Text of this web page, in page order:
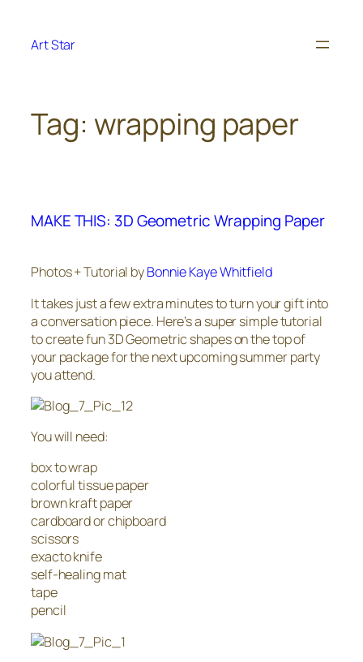
content
Art Star
Tag: wrapping paper
MAKE THIS: 3D Geometric Wrapping Paper
Photos + Tutorial byBonnie Kaye Whitfield
It takes just a few extra minutes to turn your gift into
a conversation piece. Here’s a super simple tutorial
to create fun 3D Geometric shapes on the top of
your package for the next upcoming summer party
you attend.
You will need:
box to wrap
colorful tissue paper
brown kraft paper
cardboard or chipboard
scissors
exacto knife
self-healing mat
tape
pencil